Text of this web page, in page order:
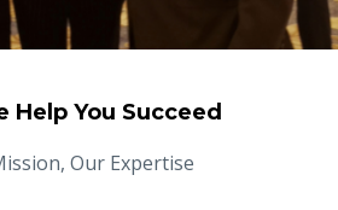
Help You Succeed
Our Expertise